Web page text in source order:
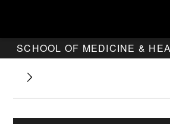
SCHOOL OF MEDICINE &